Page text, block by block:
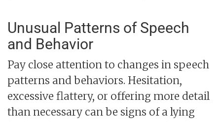
Unusual Patterns of Speech
and Behavior
Pay close attention to changes in speech
patterns and behaviors. Hesitation,
excessive flattery, or offering more detail
than necessary can be signs of a lying